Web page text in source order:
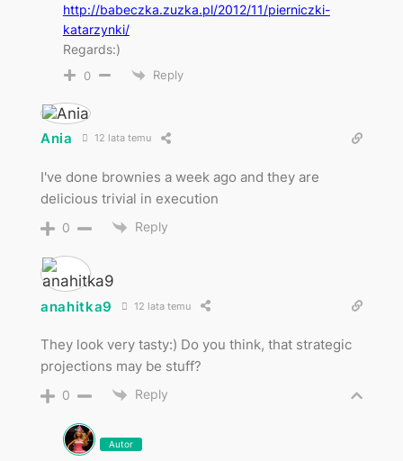
http://babeczka.zuzka.pl/2012/11/pierniczki-
katarzynki/
Regards:)
0 Reply
Ania 12 lata temu
I've done brownies a week ago and they are
delicious trivial in execution
0 Reply
anahitka9 12 lata temu
They look very tasty:) Do you think, that strategic
projections may be stuff?
0 Reply
Autor